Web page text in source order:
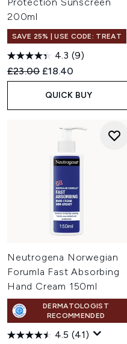
200ml
SAVE 25% | USE CODE: TREAT
4.3 (9)
Recommended Retail Price:
£23.00 Current price:
£18.40
QUICK BUY
Neutrogena Norwegian
Forumla Fast Absorbing
Hand Cream 150ml
DERMATOLOGIST
RECOMMENDED
4.5 (41)